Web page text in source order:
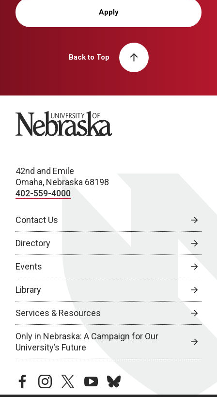
Apply
Back to Top
University of Nebraska
42nd and Emile
Omaha, Nebraska 68198
402-559-4000
Contact Us
Directory
Events
Library
Services & Resources
Only in Nebraska: A Campaign for Our
University’s Future
facebookinstagramtwitteryoutubebluesky